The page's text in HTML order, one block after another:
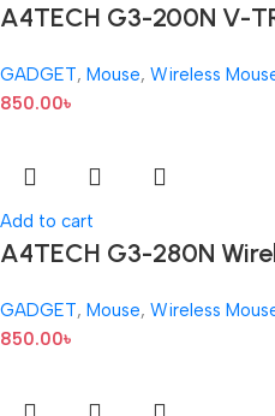
A4TECH G3-200N V-
GADGET, Mouse, Wireless
850.00৳
Add to cart
A4TECH G3-280N
GADGET, Mouse, Wireless
850.00৳